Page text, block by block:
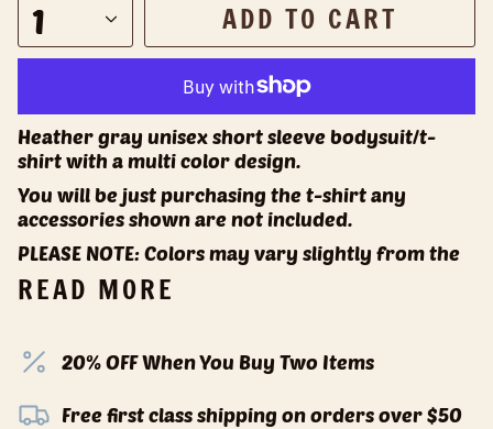
1 ADD TO CART
Heather gray unisex short sleeve bodysuit/t-
shirt with a multi color design.
You will be just purchasing the t-shirt any
accessories shown are not included.
PLEASE NOTE: Colors may vary slightly from the
READ MORE
20% OFF When You Buy Two Items
Free first class shipping on orders over $50